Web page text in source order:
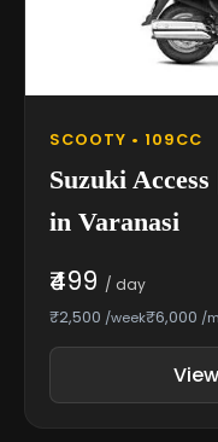
SCOOTY • 109CC
Suzuki
in Varanasi
₹499 / day
₹2,500 /week₹6,000 /